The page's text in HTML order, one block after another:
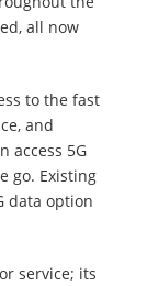
all now
to the fast
and
access 5G
go. Existing
data option
service; its